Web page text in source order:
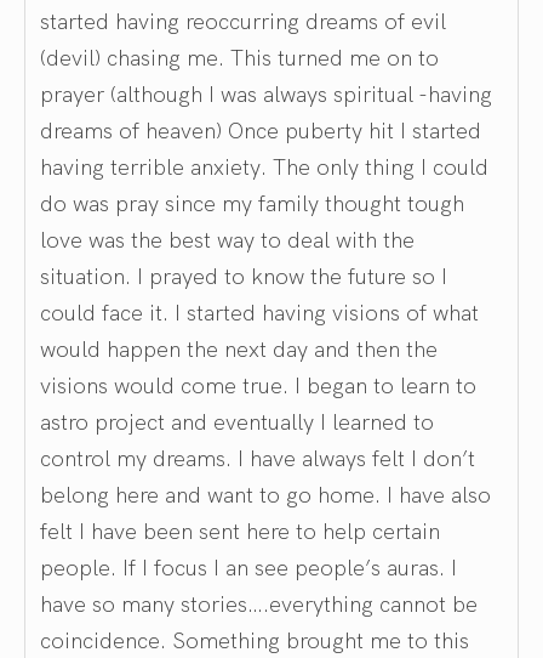
started having reoccurring dreams of evil
(devil) chasing me. This turned me on to
prayer (although I was always spiritual -having
dreams of heaven) Once puberty hit I started
having terrible anxiety. The only thing I could
do was pray since my family thought tough
love was the best way to deal with the
situation. I prayed to know the future so I
could face it. I started having visions of what
would happen the next day and then the
visions would come true. I began to learn to
astro project and eventually I learned to
control my dreams. I have always felt I don’t
belong here and want to go home. I have also
felt I have been sent here to help certain
people. If I focus I an see people’s auras. I
have so many stories….everything cannot be
coincidence. Something brought me to this